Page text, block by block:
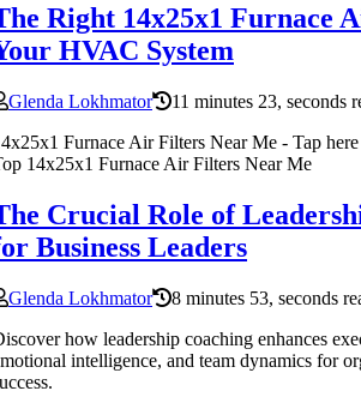
Right 14x25x1 Furnace
HVAC System
Glenda Lokhmator
11 minutes 23, seconds
Furnace Air Filters Near Me - Tap
14x25x1 Furnace Air Filters Near Me
Crucial Role of
Business Leaders
Glenda Lokhmator
8 minutes 53, seconds
how leadership coaching enhances
intelligence, and team dynamics for